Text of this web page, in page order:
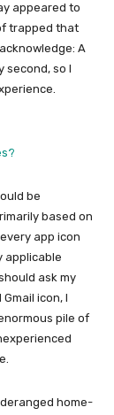
appeared to
trapped that
A
second, so I
be
based on
app icon
applicable
ask my
icon, I
pile of
home-